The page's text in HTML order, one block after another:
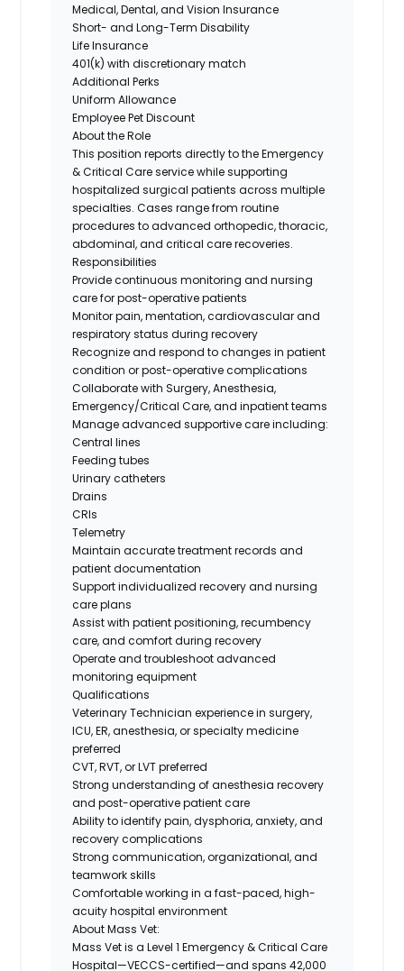
Medical, Dental, and Vision Insurance
Short- and Long-Term Disability
Life Insurance
401(k) with discretionary match
Additional Perks
Uniform Allowance
Employee Pet Discount
About the Role
This position reports directly to the Emergency
& Critical Care service while supporting
hospitalized surgical patients across multiple
specialties. Cases range from routine
procedures to advanced orthopedic, thoracic,
abdominal, and critical care recoveries.
Responsibilities
Provide continuous monitoring and nursing
care for post-operative patients
Monitor pain, mentation, cardiovascular and
respiratory status during recovery
Recognize and respond to changes in patient
condition or post-operative complications
Collaborate with Surgery, Anesthesia,
Emergency/Critical Care, and inpatient teams
Manage advanced supportive care including:
Central lines
Feeding tubes
Urinary catheters
Drains
CRIs
Telemetry
Maintain accurate treatment records and
patient documentation
Support individualized recovery and nursing
care plans
Assist with patient positioning, recumbency
care, and comfort during recovery
Operate and troubleshoot advanced
monitoring equipment
Qualifications
Veterinary Technician experience in surgery,
ICU, ER, anesthesia, or specialty medicine
preferred
CVT, RVT, or LVT preferred
Strong understanding of anesthesia recovery
and post-operative patient care
Ability to identify pain, dysphoria, anxiety, and
recovery complications
Strong communication, organizational, and
teamwork skills
Comfortable working in a fast-paced, high-
acuity hospital environment
About Mass Vet:
Mass Vet is a Level 1 Emergency & Critical Care
Hospital—VECCS-certified—and spans 42,000